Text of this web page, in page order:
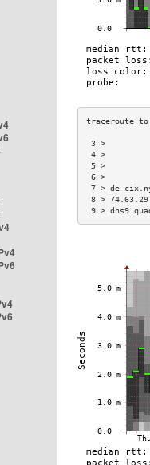
7 > de-
8 >
9 >